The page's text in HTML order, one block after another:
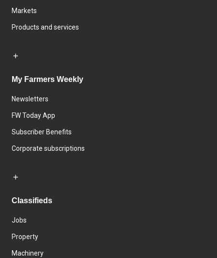
Markets
Products and services
My Farmers Weekly
Newsletters
FW Today App
Subscriber Benefits
Corporate subscriptions
Classifieds
Jobs
Property
Machinery